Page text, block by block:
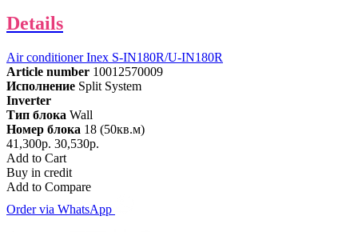
Details
Air conditioner Inex S-IN180R/U-IN180R
Article number 10012570009
Исполнение Split System
Inverter
Тип блока Wall
Номер блока 18 (50кв.м)
41,300р. 30,530р.
Add to Cart
Buy in credit
Add to Compare
Order via WhatsApp